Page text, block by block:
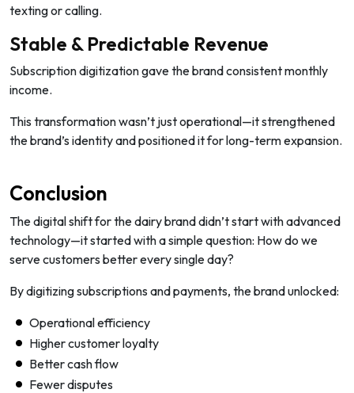
texting or calling.
Stable & Predictable Revenue
Subscription digitization gave the brand consistent monthly
income.
This transformation wasn’t just operational—it strengthened
the brand’s identity and positioned it for long-term expansion.
Conclusion
The digital shift for the dairy brand didn’t start with advanced
technology—it started with a simple question: How do we
serve customers better every single day?
By digitizing subscriptions and payments, the brand unlocked:
Operational efficiency
Higher customer loyalty
Better cash flow
Fewer disputes